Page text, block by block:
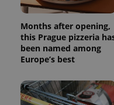
Months after opening,
this Prague pizzeria
been named among
Europe’s best